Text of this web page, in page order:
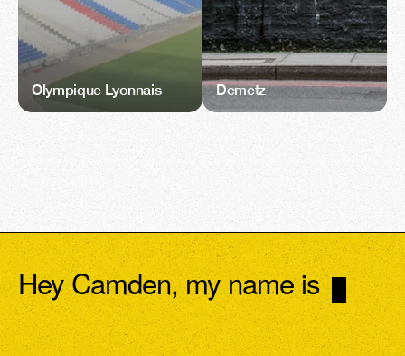
Olympique Lyonnais Demetz
Hey Camden, my name is